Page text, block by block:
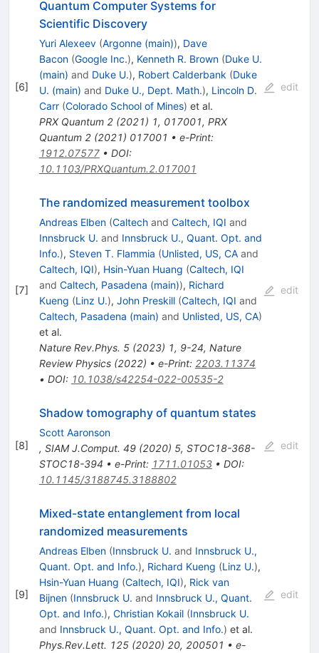
[6]
Quantum Computer Systems for
Scientific Discovery
Yuri Alexeev (Argonne (main)), Dave
Bacon (Google Inc.), Kenneth R. Brown (Duke U.
(main) and Duke U.), Robert Calderbank (Duke
U. (main) and Duke U., Dept. Math.), Lincoln D.
Carr (Colorado School of Mines) et al.
PRX Quantum 2(2021) 1, 017001, PRX
Quantum 2(2021) 017001 • e-Print:
1912.07577• DOI:
10.1103/PRXQuantum.2.017001
edit
[7]
The randomized measurement toolbox
Andreas Elben (Caltechand Caltech, IQI and
Innsbruck U. and Innsbruck U., Quant. Opt. and
Info.), Steven T. Flammia (Unlisted, US, CAand
Caltech, IQI), Hsin-Yuan Huang (Caltech, IQI
and Caltech, Pasadena (main)), Richard
Kueng (Linz U.), John Preskill (Caltech, IQI and
Caltech, Pasadena (main) and Unlisted, US, CA)
et al.
Nature Rev.Phys. 5(2023) 1, 9-24, Nature
Review Physics (2022) • e-Print: 2203.11374
• DOI: 10.1038/s42254-022-00535-2
edit
[8]
Shadow tomography of quantum states
Scott Aaronson
, SIAM J.Comput. 49(2020) 5, STOC18-368-
STOC18-394 • e-Print: 1711.01053• DOI:
10.1145/3188745.3188802
edit
[9]
Mixed-state entanglement from local
randomized measurements
Andreas Elben (Innsbruck U. and Innsbruck U.,
Quant. Opt. and Info.), Richard Kueng (Linz U.),
Hsin-Yuan Huang (Caltech, IQI), Rick van
Bijnen (Innsbruck U. and Innsbruck U., Quant.
Opt. and Info.), Christian Kokail (Innsbruck U.
and Innsbruck U., Quant. Opt. and Info.) et al.
Phys.Rev.Lett. 125(2020) 20, 200501 • e-
edit